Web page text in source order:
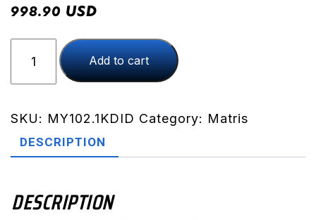
998.90 USD
(RN01-
98-
01
Add to cart
SKU: MY102.1KDID Category: Matris
DESCRIPTION
DESCRIPTION